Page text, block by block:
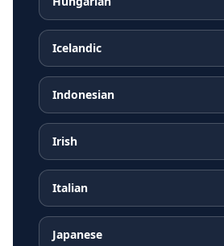
Icelandic
Indonesian
Irish
Italian
Japanese